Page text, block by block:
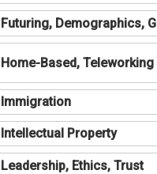
Futuring, Demographics,
Home-Based, Teleworking
Immigration
Intellectual Property
Leadership, Ethics, Trust